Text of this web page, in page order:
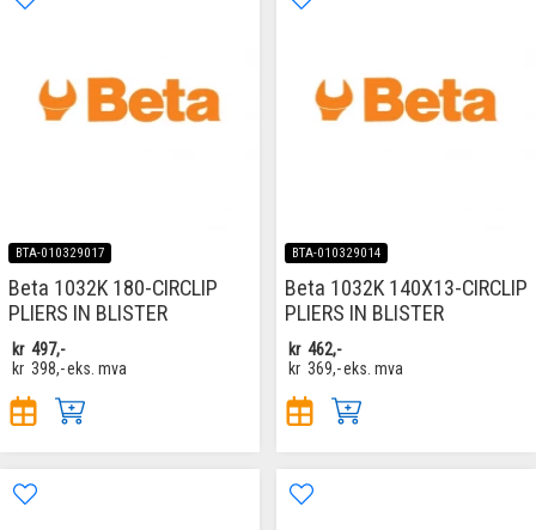
BTA-010329017
Beta 1032K 180-CIRCLIP
PLIERS IN BLISTER
kr 497,-
kr 398,-eks. mva
BTA-010329014
Beta 1032K 140X13-CIRCLIP
PLIERS IN BLISTER
kr 462,-
kr 369,-eks. mva